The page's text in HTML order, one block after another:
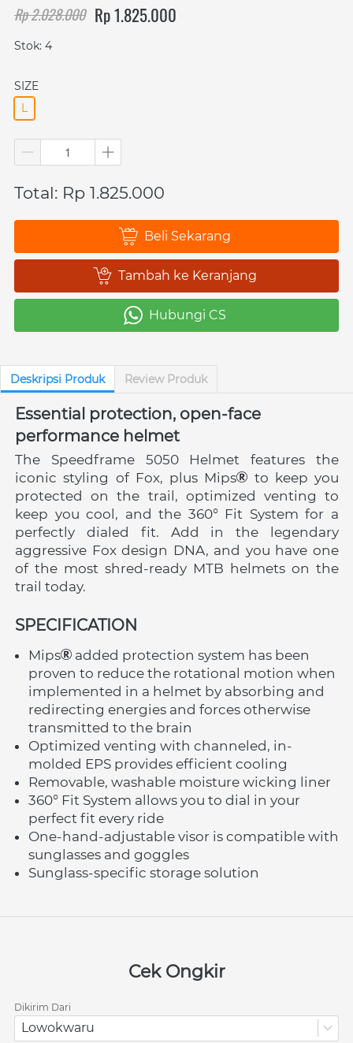
Rp 2.028.000 Rp 1.825.000
Stok: 4
SIZE
L
Total: Rp 1.825.000
` Beli Sekarang
` Tambah ke Keranjang
` Hubungi CS
Deskripsi Produk Review Produk
Essential protection, open-face
performance helmet
The Speedframe 5050 Helmet features the
iconic styling of Fox, plus Mips
to keep you
protected on the trail, optimized venting to
keep you cool, and the 360° Fit System for a
perfectly dialed fit. Add in the legendary
aggressive Fox design DNA, and you have one
of the most shred-ready MTB helmets on the
trail today.
SPECIFICATION
Mips
added protection system has been
proven to reduce the rotational motion when
implemented in a helmet by absorbing and
redirecting energies and forces otherwise
transmitted to the brain
Optimized venting with channeled, in-
molded EPS provides efficient cooling
Removable, washable moisture wicking liner
360° Fit System allows you to dial in your
perfect fit every ride
One-hand-adjustable visor is compatible with
sunglasses and goggles
Sunglass-specific storage solution
Cek Ongkir
Dikirim Dari
Lowokwaru